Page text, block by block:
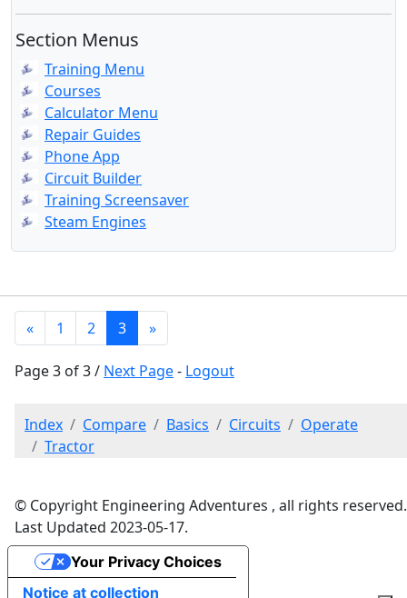
Section Menus
Training Menu
Courses
Calculator Menu
Repair Guides
Phone App
Circuit Builder
Training Screensaver
Steam Engines
« 1 2 3 »
Page 3 of 3 / Next Page- Logout
Index Compare Basics Circuits
Operate
Tractor
© Copyright Engineering Adventures , all rights reserved.
Last Updated 2023-05-17.
Notice at collection
Your Privacy Choices